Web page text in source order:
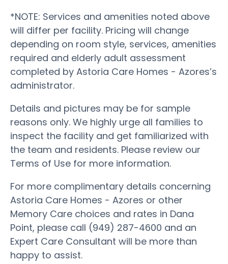
*NOTE: Services and amenities noted above
will differ per facility. Pricing will change
depending on room style, services, amenities
required and elderly adult assessment
completed by Astoria Care Homes - Azores’s
administrator.
Details and pictures may be for sample
reasons only. We highly urge all families to
inspect the facility and get familiarized with
the team and residents. Please review our
Terms of Use for more information.
For more complimentary details concerning
Astoria Care Homes - Azores or other
Memory Care choices and rates in Dana
Point, please call (949) 287-4600 and an
Expert Care Consultant will be more than
happy to assist.